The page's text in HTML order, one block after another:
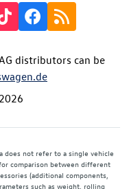
distributors can be
does not refer to a single vehicle
comparison between different
(additional components,
such as weight, rolling